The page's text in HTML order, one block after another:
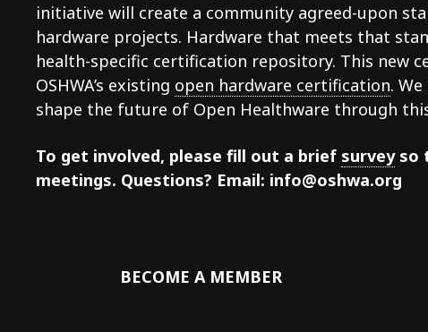
initiative will create a community agreed-upon
hardware projects. Hardware that meets that
health-specific certification repository. This new
OSHWA’s existing open hardware certification.
shape the future of Open Healthware through
To get involved, please fill out a brief surveyso
meetings. Questions? Email: info@oshwa.org
BECOME A MEMBER